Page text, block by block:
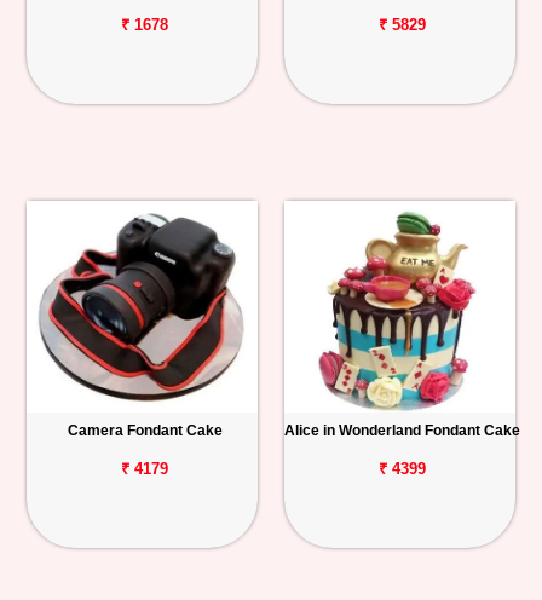
₹ 1678 ₹ 5829
Camera Fondant Cake
₹ 4179
Alice in Wonderland Fondant Cake
₹ 4399